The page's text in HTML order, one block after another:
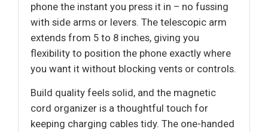
phone the instant you press it in – no fussing
with side arms or levers. The telescopic arm
extends from 5 to 8 inches, giving you
flexibility to position the phone exactly where
you want it without blocking vents or controls.
Build quality feels solid, and the magnetic
cord organizer is a thoughtful touch for
keeping charging cables tidy. The one-handed